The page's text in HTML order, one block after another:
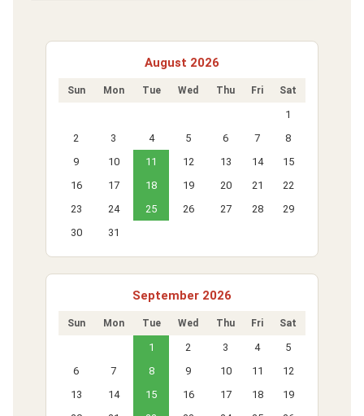
August 2026
Sun Mon Tue Wed Thu Fri Sat
1
2
3 4 5 6 7
8
9
10 11 12 13 14
15
16
17 18 19 20 21
22
23
24 25 26 27 28
29
30
31
September 2026
Sun Mon Tue Wed Thu Fri Sat
1 2 3 4
5
6
7 8 9 10 11
12
13
14 15 16 17 18
19